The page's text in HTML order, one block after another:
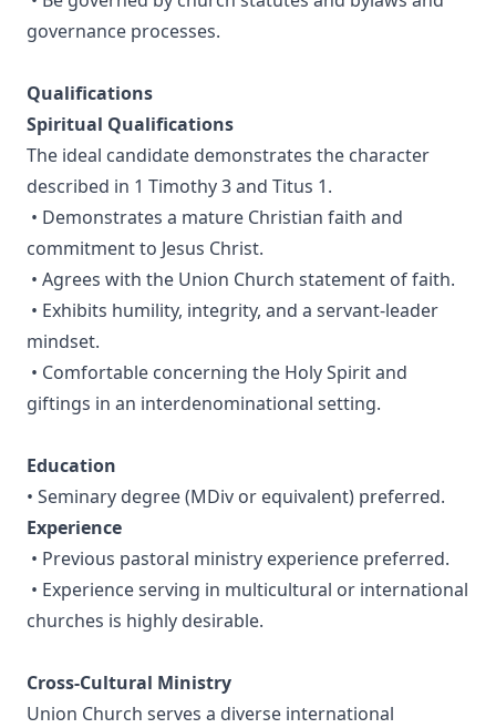
governance processes.
Qualifications
Spiritual Qualifications
The ideal candidate demonstrates the character
described in 1 Timothy 3 and Titus 1.
• Demonstrates a mature Christian faith and
commitment to Jesus Christ.
• Agrees with the Union Church statement of faith.
• Exhibits humility, integrity, and a servant-leader
mindset.
• Comfortable concerning the Holy Spirit and
giftings in an interdenominational setting.
Education
• Seminary degree (MDiv or equivalent) preferred.
Experience
• Previous pastoral ministry experience preferred.
• Experience serving in multicultural or international
churches is highly desirable.
Cross-Cultural Ministry
Union Church serves a diverse international